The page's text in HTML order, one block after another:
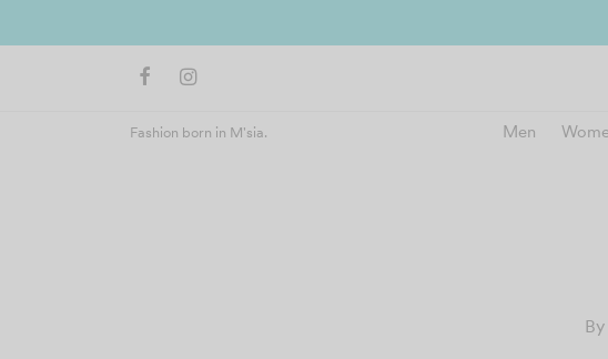
Join us and get reward
Fashion born in M'sia. Men
By